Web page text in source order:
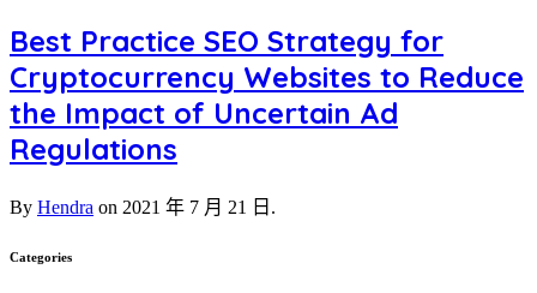
Best Practice SEO Strategy for
Cryptocurrency Websites to Reduce
the Impact of Uncertain Ad
Regulations
By Hendra on 2021 年 7 月 21 日.
Categories